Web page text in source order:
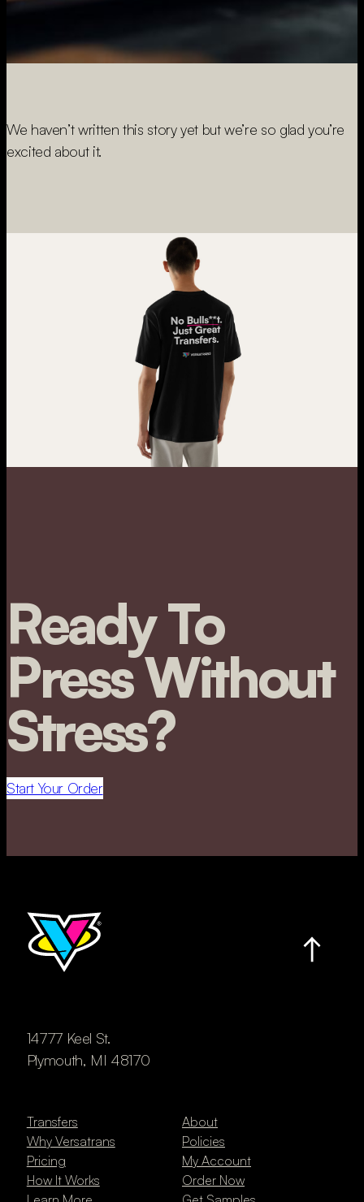
We haven’t written this story yet but we’re so glad you’re
excited about it.
Ready To
Press Without
Stress?
Start Your Order
14777 Keel St.
Plymouth, MI 48170
Transfers
Why Versatrans
Pricing
How It Works
About
Policies
My Account
Order Now